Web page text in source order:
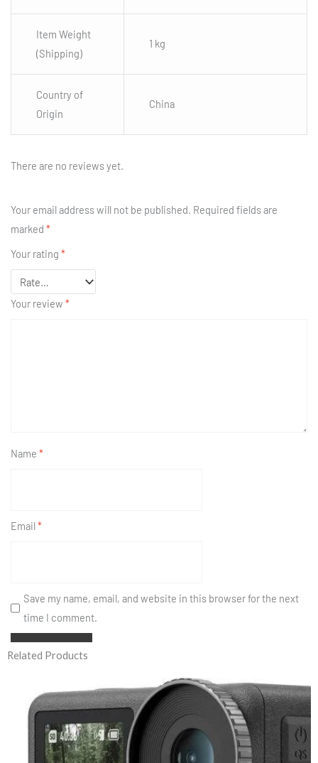
Item Weight
(Shipping)
1 kg
Country of
Origin
China
There are no reviews yet.
Your email address will not be published. Required fields are
marked *
Your rating *
Your review *
Name *
Email*
Save my name, email, and website in this browser for the next
time I comment.
Related Products
₹38,599.00.
₹30,999.00.